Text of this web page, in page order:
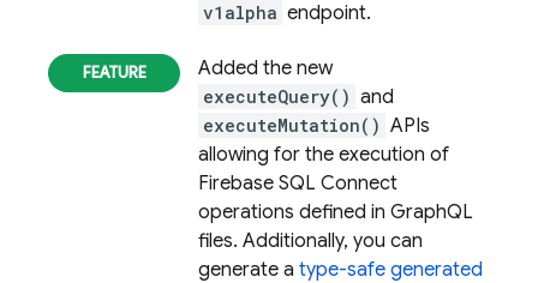
v1alpha endpoint.
Added the new
executeQuery() and
executeMutation() APIs
allowing for the execution of
Firebase SQL Connect
operations defined in GraphQL
files. Additionally, you can
generate a type-safe generated